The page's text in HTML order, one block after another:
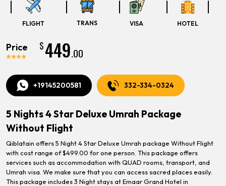
FLIGHT TRANS VISA HOTEL
Price $449.00
+19145200581 332-334-0324
5 Nights 4 Star Deluxe Umrah Package
Without Flight
Qiblatain offers 5 Night 4 Star Deluxe Umrah package Without Flight
with cost range of $499.00 for one person. This package offers
services such as accommodation with QUAD rooms, transport, and
Umrah visa. We make sure that you can access sacred places easily.
This package includes 3 Night stays at Emaar Grand Hotel in